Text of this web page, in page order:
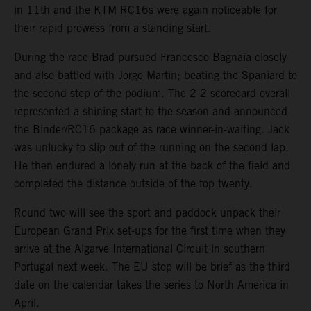
in 11th and the KTM RC16s were again noticeable for
their rapid prowess from a standing start.
During the race Brad pursued Francesco Bagnaia closely
and also battled with Jorge Martin; beating the Spaniard to
the second step of the podium. The 2-2 scorecard overall
represented a shining start to the season and announced
the Binder/RC16 package as race winner-in-waiting. Jack
was unlucky to slip out of the running on the second lap.
He then endured a lonely run at the back of the field and
completed the distance outside of the top twenty.
Round two will see the sport and paddock unpack their
European Grand Prix set-ups for the first time when they
arrive at the Algarve International Circuit in southern
Portugal next week. The EU stop will be brief as the third
date on the calendar takes the series to North America in
April.